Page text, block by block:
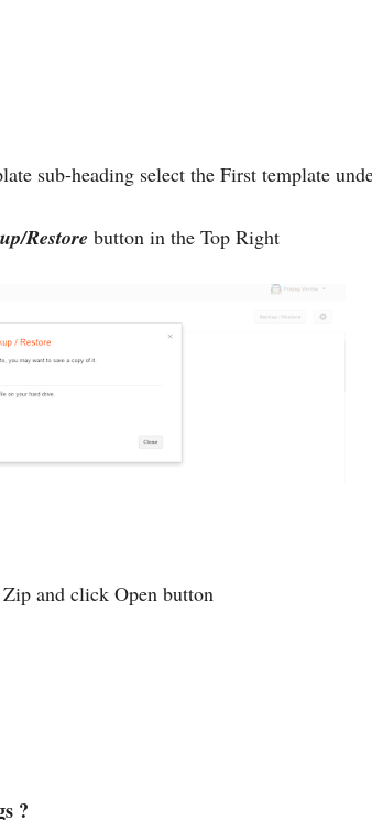
sub-heading select the First template
Restore button in the Top Right
and click Open button
?